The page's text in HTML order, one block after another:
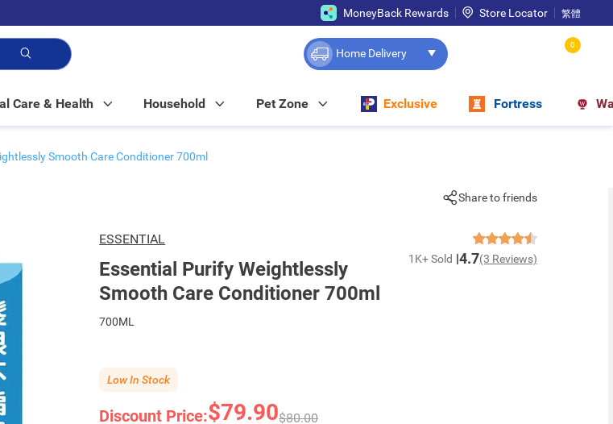
MoneyBack Rewards Store Locator 繁體
Home Delivery
0
Care & Health Household Pet Zone Exclusive Fortress
Smooth Care Conditioner 700ml
Share to friends
ESSENTIAL
Essential Purify Weightlessly
Smooth Care Conditioner 700ml
1K+ Sold 4.7(3 Reviews)
700ML
Discount Price:$79.90$80.00
Low In Stock